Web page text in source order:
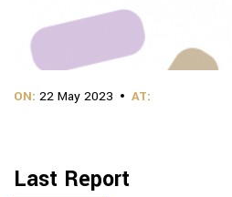
ON: 22 May 2023 AT:
Last Report